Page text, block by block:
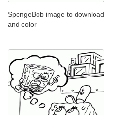
SpongeBob image to download
and color